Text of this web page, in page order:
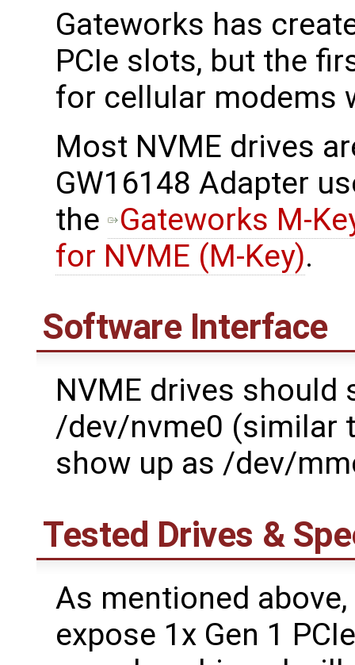
Gateworks has
PCIe slots, but the
for cellular modems
Most NVME drives
GW16148 Adapter
the
Gateworks M-
for NVME (M-Key).
Software Interface
NVME drives should
/dev/nvme0 (similar
show up as /dev/
Tested Drives &
As mentioned
expose 1x Gen 1